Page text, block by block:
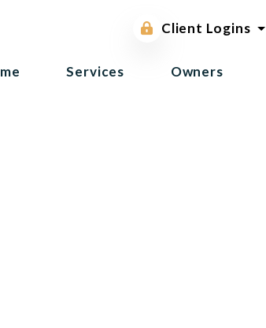
Client Logins
Tenant Portal
Services Owners